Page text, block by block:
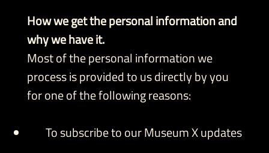
How we get the personal information and
why we have it.
Most of the personal information we
process is provided to us directly by you
for one of the following reasons:
To subscribe to our Museum X updates